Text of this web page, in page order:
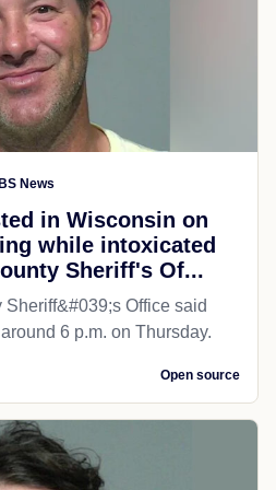
News
in Wisconsin on
while intoxicated
Sheriff's Of...
Office said
6 p.m. on Thursday.
Open source